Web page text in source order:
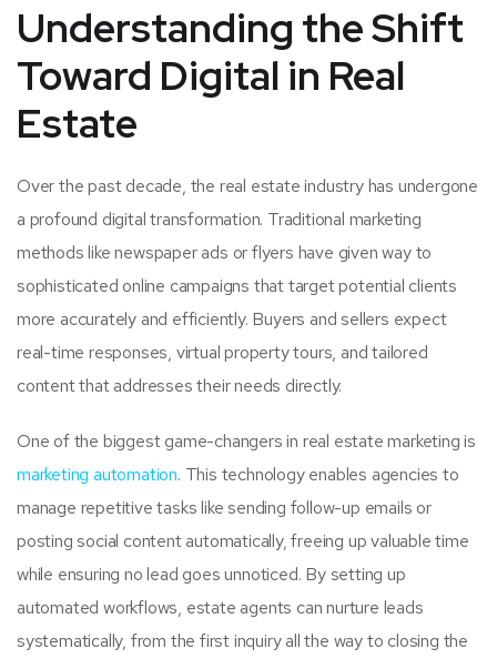
Understanding the Shift
Toward Digital in Real
Estate
Over the past decade, the real estate industry has undergone
a profound digital transformation. Traditional marketing
methods like newspaper ads or flyers have given way to
sophisticated online campaigns that target potential clients
more accurately and efficiently. Buyers and sellers expect
real-time responses, virtual property tours, and tailored
content that addresses their needs directly.
One of the biggest game-changers in real estate marketing is
marketing automation. This technology enables agencies to
manage repetitive tasks like sending follow-up emails or
posting social content automatically, freeing up valuable time
while ensuring no lead goes unnoticed. By setting up
automated workflows, estate agents can nurture leads
systematically, from the first inquiry all the way to closing the